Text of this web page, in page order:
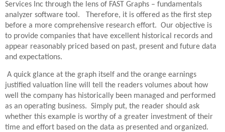
Services Inc through the lens of FAST Graphs – fundamentals
analyzer software tool. Therefore, it is offered as the first step
before a more comprehensive research effort. Our objective is
to provide companies that have excellent historical records and
appear reasonably priced based on past, present and future data
and expectations.
A quick glance at the graph itself and the orange earnings
justified valuation line will tell the readers volumes about how
well the company has historically been managed and performed
as an operating business. Simply put, the reader should ask
whether this example is worthy of a greater investment of their
time and effort based on the data as presented and organized.